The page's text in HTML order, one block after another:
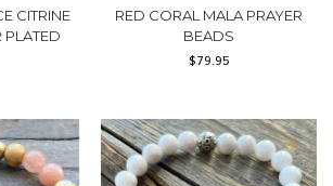
CITRINE
PLATED
RED CORAL MALA PRAYER
BEADS
$79.95